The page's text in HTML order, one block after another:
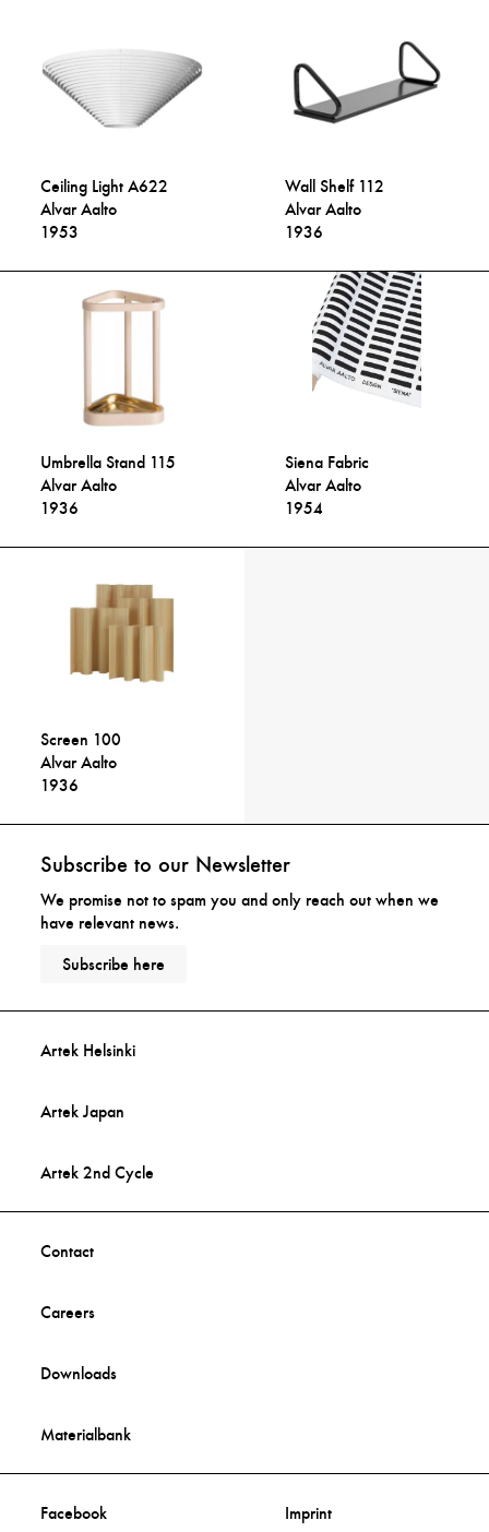
Ceiling Light A622
Alvar Aalto
1953
Wall Shelf 112
Alvar Aalto
1936
Umbrella Stand 115
Alvar Aalto
1936
Siena Fabric
Alvar Aalto
1954
Screen 100
Alvar Aalto
1936
Subscribe to our Newsletter
We promise not to spam you and only reach out when we
have relevant news.
Subscribe here
Artek Helsinki
Artek Japan
Artek 2nd Cycle
Contact
Careers
Downloads
Materialbank
Facebook Imprint